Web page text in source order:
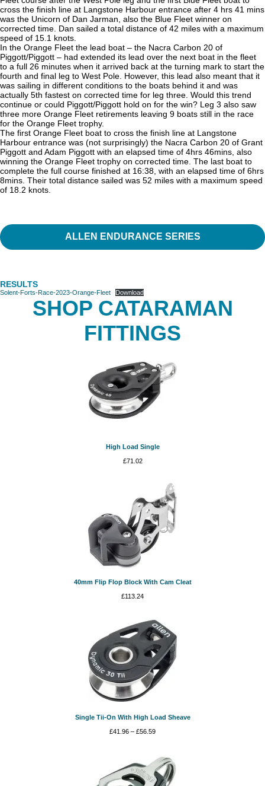
cross the finish line at Langstone Harbour entrance after 4 hrs 41 mins
was the Unicorn of Dan Jarman, also the Blue Fleet winner on
corrected time. Dan sailed a total distance of 42 miles with a maximum
speed of 15.1 knots.
In the Orange Fleet the lead boat – the Nacra Carbon 20 of
Piggott/Piggott – had extended its lead over the next boat in the fleet
to a full 26 minutes when it arrived back at the turning mark to start the
fourth and final leg to West Pole. However, this lead also meant that it
was sailing in different conditions to the boats behind it and was
actually 5th fastest on corrected time for leg three. Would this trend
continue or could Piggott/Piggott hold on for the win? Leg 3 also saw
three more Orange Fleet retirements leaving 9 boats still in the race
for the Orange Fleet trophy.
The first Orange Fleet boat to cross the finish line at Langstone
Harbour entrance was (not surprisingly) the Nacra Carbon 20 of Grant
Piggott and Adam Piggott with an elapsed time of 4hrs 46mins, also
winning the Orange Fleet trophy on corrected time. The last boat to
complete the full course finished at 16:38, with an elapsed time of 6hrs
8mins. Their total distance sailed was 52 miles with a maximum speed
of 18.2 knots.
ALLEN ENDURANCE SERIES
RESULTS
Solent-Forts-Race-2023-Orange-Fleet Download
SHOP CATARAMAN
FITTINGS
High Load Single
£71.02
40mm Flip Flop Block With Cam Cleat
£113.24
Single Tii-On With High Load Sheave
£41.96 – £56.59Price
£56.59